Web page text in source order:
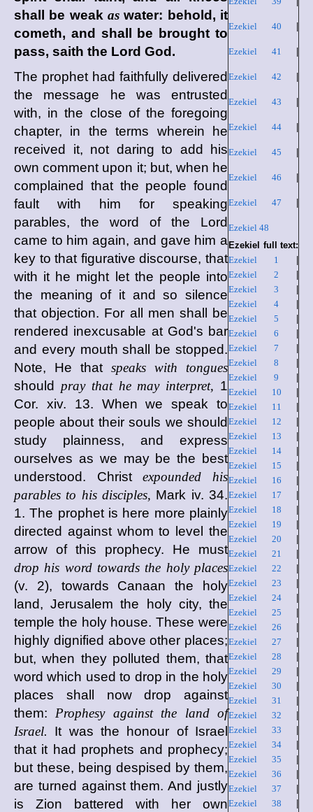
Ezekiel 40
Ezekiel 41
Ezekiel 42
Ezekiel 43
Ezekiel 44|
Ezekiel 45
Ezekiel 46
Ezekiel 47
Ezekiel 48
Ezekiel full text:
Ezekiel 1
Ezekiel 2
Ezekiel 3
Ezekiel 4
Ezekiel 5
Ezekiel 6
Ezekiel 7
Ezekiel 8
Ezekiel 9
Ezekiel 10
Ezekiel 11
Ezekiel 12
Ezekiel 13
Ezekiel 14|
Ezekiel 15
Ezekiel 16
Ezekiel 17
Ezekiel 18
Ezekiel 19
Ezekiel 20
Ezekiel 21
Ezekiel 22
Ezekiel 23
Ezekiel 24|
Ezekiel 25
Ezekiel 26
Ezekiel 27
Ezekiel 28
Ezekiel 29
Ezekiel 30
Ezekiel 31
Ezekiel 32
Ezekiel 33
Ezekiel 34|
Ezekiel 35
Ezekiel 36
Ezekiel 37
Ezekiel 38
shall be weak as water: behold, it
cometh, and shall be brought to
pass, saith the Lord God .
The prophet had faithfully delivered
the message he was entrusted
with, in the close of the foregoing
chapter, in the terms wherein he
received it, not daring to add his
own comment upon it; but, when he
complained that the people found
fault with him for speaking
parables, the word of the Lord
came to him again, and gave him a
key to that figurative discourse, that
with it he might let the people into
the meaning of it and so silence
that objection. For all men shall be
rendered inexcusable at God's bar
and every mouth shall be stopped.
Note, He that speaks with tongues
should pray that he may interpret, 1
Cor. xiv. 13. When we speak to
people about their souls we should
study plainness, and express
ourselves as we may be the best
understood. Christexpounded his
parables to his disciples, Mark iv. 34.
1. The prophet is here more plainly
directed against whom to level the
arrow of this prophecy. He must
drop his word towards the holy places
(v. 2), towards Canaan the holy
land, Jerusalem the holy city, the
temple the holy house. These were
highly dignified above other places;
but, when they polluted them, that
word which used to drop in the holy
places shall now drop against
them: Prophesy against the land of
Israel. It was the honour of Israel
that it had prophets and prophecy;
but these, being despised by them,
are turned against them. And justly
is Zion battered with her own